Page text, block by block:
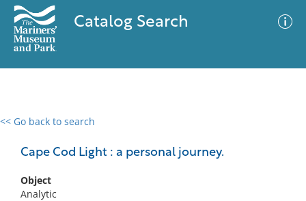
Catalog Search
<< Go back to search
Cape Cod Light : a personal journey.
Object
Analytic
0 results